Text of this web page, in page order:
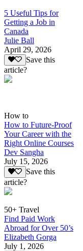
5 Useful Tips for
Getting a Job in
Canada
Julie Ball
April 29, 2026
Save this
article?
How to
How to Future-Proof
Your Career with the
Right Online Courses
Dev Sangha
July 15, 2026
Save this
article?
50+ Travel
Find Paid Work
Abroad for Over 50’s
Elizabeth Gorga
July 1, 2026